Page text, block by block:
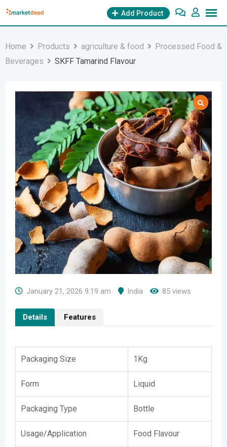
Skip
Add Product
Home Products agriculture & food
Processed Food &
Beverages
SKFF Tamarind Flavour
January 21, 2026 9:19 am India 85 views
Details Features
Packaging Size 1Kg
Form Liquid
Packaging Type Bottle
Usage/Application Food Flavour